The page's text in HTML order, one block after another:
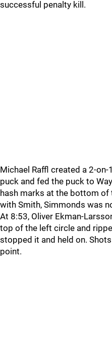
successful penalty kill.
Michael Raffl created a 2-
puck and fed the puck to
hash marks at the bottom of
with Smith, Simmonds was
At 8:53, Oliver Ekman-
top of the left circle and
stopped it and held on.
point.